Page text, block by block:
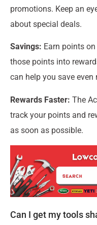
promotions. Keep an
about special deals.
Savings: Earn points
those points into
can help you save even
Rewards Faster: The
track your points and
as soon as possible.
Can I get my tools